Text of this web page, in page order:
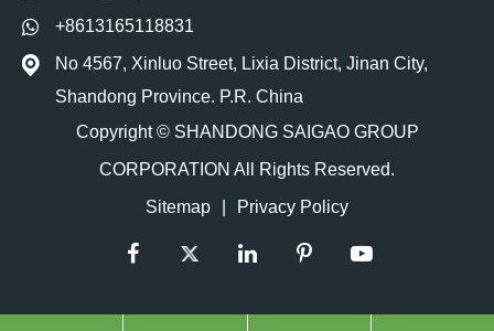
+8613165118831
No 4567, Xinluo Street, Lixia District, Jinan City,
Shandong Province. P.R. China
Copyright © SHANDONG SAIGAO GROUP
CORPORATION All Rights Reserved.
Sitemap
Privacy Policy